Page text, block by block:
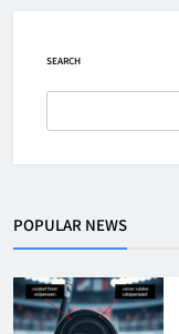
SEARCH
POPULAR NEWS
2